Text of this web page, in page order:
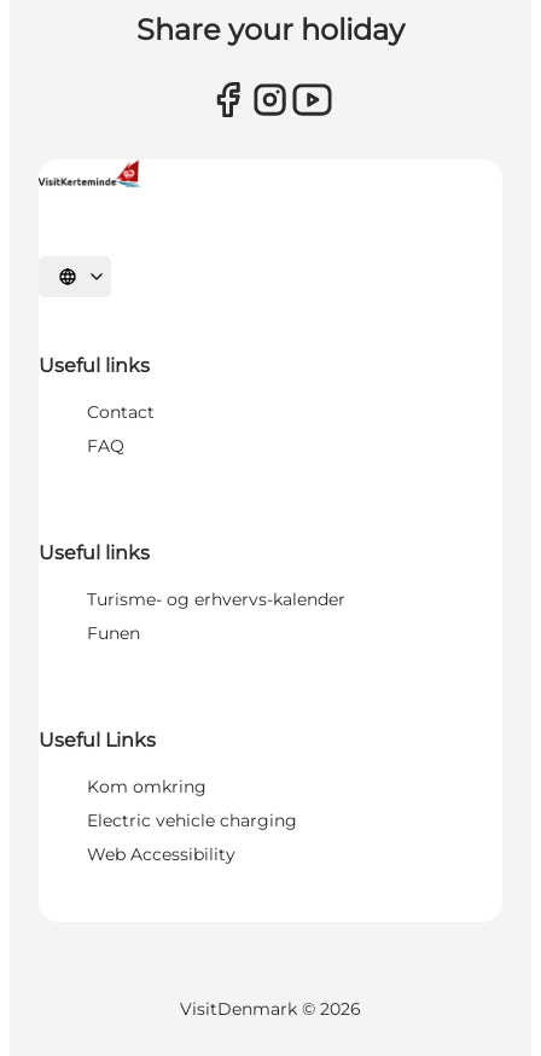
Share your holiday
Select language
Useful links
Contact
FAQ
Useful links
Turisme- og erhvervs-kalender
Funen
Useful Links
Kom omkring
Electric vehicle charging
Web Accessibility
VisitDenmark © 2026